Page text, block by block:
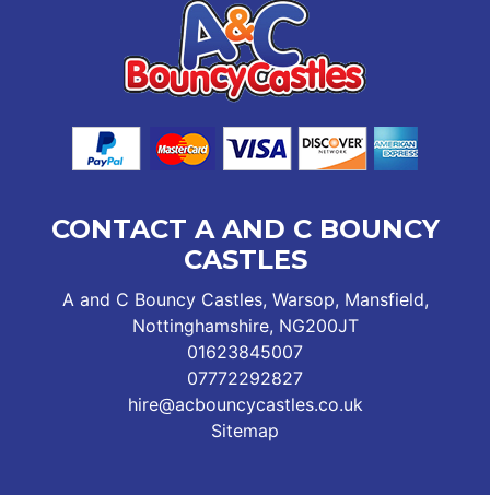
CONTACT A AND C BOUNCY
CASTLES
A and C Bouncy Castles, Warsop, Mansfield,
Nottinghamshire, NG200JT
01623845007
07772292827
hire@acbouncycastles.co.uk
Sitemap